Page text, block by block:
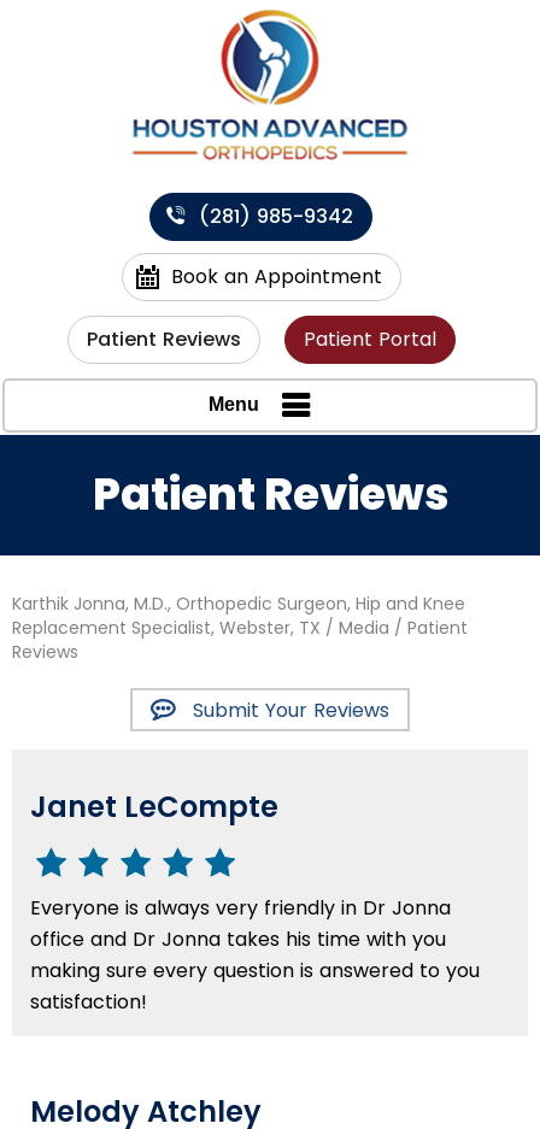
(281) 985-9342
Book an Appointment
Patient Reviews Patient Portal
Menu
Patient Reviews
Karthik Jonna, M.D., Orthopedic Surgeon, Hip and Knee
Replacement Specialist, Webster, TX / Media / Patient
Reviews
Submit Your Reviews
Janet LeCompte
Everyone is always very friendly in Dr Jonna
office and Dr Jonna takes his time with you
making sure every question is answered to you
satisfaction!
Melody Atchley